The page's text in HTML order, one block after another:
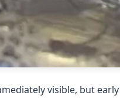
visible, but